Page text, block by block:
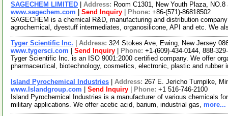
SAGECHEM LIMITED Address: Room C1301, New Youth Plaza,
www.sagechem.com
Send Inquiry Phone: +86-(571)-86818502
SAGECHEM is a chemical R&D, manufacturing and distribution
agrochemical, dyestuff intermediates, organosilicone, API and etc. We
Tyger Scientific Inc. Address: 324 Stokes Ave, Ewing, New Jersey
www.tygersci.com
Send Inquiry Phone: +1-(609)-434-0144, 888-
Tyger Scientific Inc. is an ISO 9001:2000 certified company. We offer
pharmaceutical, biotechnology, cosmetics, electronic, plastic and rubber
Island Pyrochemical Industries Address: 267 E. Jericho Turnpike,
www.Islandgroup.com
Send Inquiry Phone: +1 516-746-2100
Island Pyrochemical Industries is a manufacturer of various chemicals
military applications. We offer acetic acid, barium, industrial gas, more...